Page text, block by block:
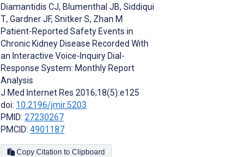
Diamantidis CJ, Blumenthal JB, Siddiqui
T, Gardner JF, Snitker S, Zhan M
Patient-Reported Safety Events in
Chronic Kidney Disease Recorded With
an Interactive Voice-Inquiry Dial-
Response System: Monthly Report
Analysis
J Med Internet Res 2016;18(5):e125
doi: 10.2196/jmir.5203
PMID: 27230267
PMCID: 4901187
Copy Citation to Clipboard